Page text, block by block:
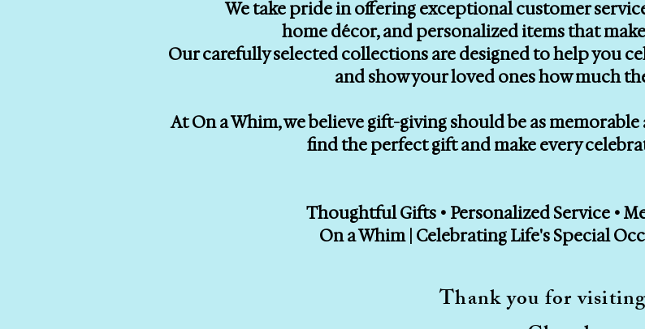
We take pride in offering exceptional customer
home décor, and personalized items that
Our carefully selected collections are designed to help you
and show your loved ones how much
At On a Whim, we believe gift-giving should be as
find the perfect gift and make every
Thoughtful Gifts • Personalized Service •
On a Whim | Celebrating Life's Special
Thank you for